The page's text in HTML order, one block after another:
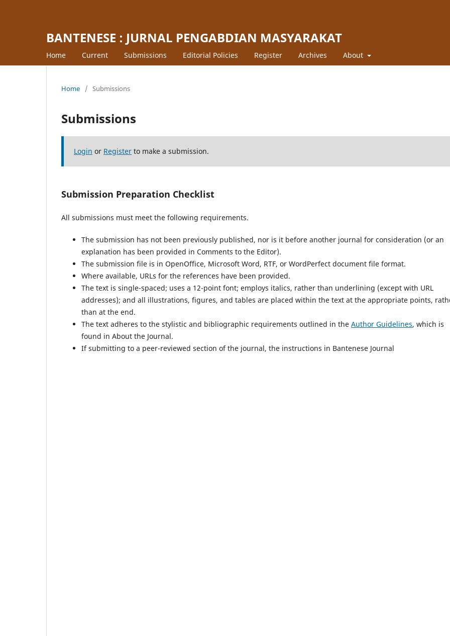
BANTENESE : JURNAL PENGABDIAN MASYARAKAT
Home Current Submissions Editorial Policies Register Archives About
Home / Submissions
Submissions
Login or Register to make a submission.
Submission Preparation Checklist
All submissions must meet the following requirements.
The submission has not been previously published, nor is it before another journal for consideration (or an
explanation has been provided in Comments to the Editor).
The submission file is in OpenOffice, Microsoft Word, RTF, or WordPerfect document file format.
Where available, URLs for the references have been provided.
The text is single-spaced; uses a 12-point font; employs italics, rather than underlining (except with URL
addresses); and all illustrations, figures, and tables are placed within the text at the appropriate points,
than at the end.
The text adheres to the stylistic and bibliographic requirements outlined in the Author Guidelines, which is
found in About the Journal.
If submitting to a peer-reviewed section of the journal, the instructions in Bantenese Journal